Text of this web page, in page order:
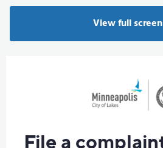
View full screen